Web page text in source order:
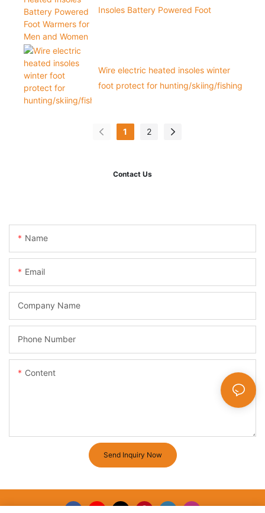
Insoles Battery Powered Foot
Wire electric heated insoles winter
foot protect for hunting/skiing/fishing
1 2
Contact Us
Name
Email
Company Name
Phone Number
Content
Send Inquiry Now